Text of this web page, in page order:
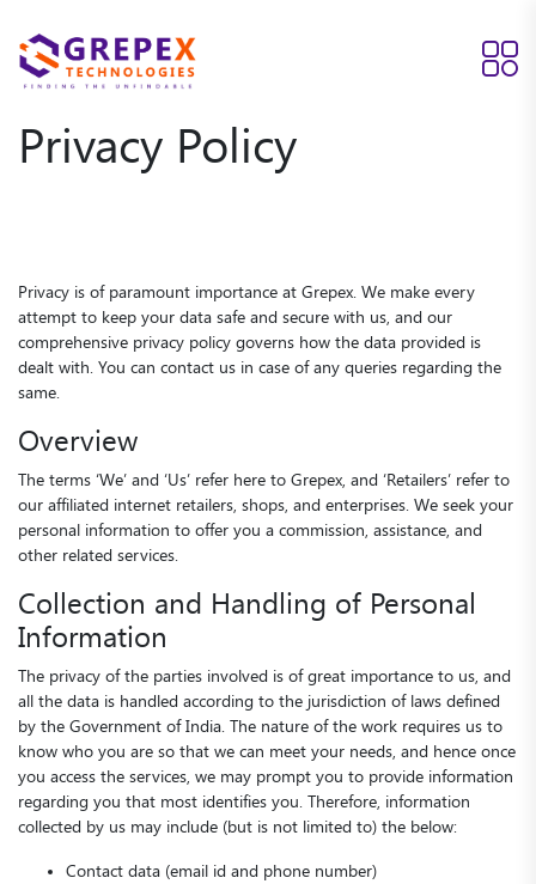
Privacy Policy
Privacy is of paramount importance at Grepex. We make every
attempt to keep your data safe and secure with us, and our
comprehensive privacy policy governs how the data provided is
dealt with. You can contact us in case of any queries regarding the
same.
Overview
The terms ‘We’ and ‘Us’ refer here to Grepex, and ‘Retailers’ refer to
our affiliated internet retailers, shops, and enterprises. We seek your
personal information to offer you a commission, assistance, and
other related services.
Collection and Handling of Personal
Information
The privacy of the parties involved is of great importance to us, and
all the data is handled according to the jurisdiction of laws defined
by the Government of India. The nature of the work requires us to
know who you are so that we can meet your needs, and hence once
you access the services, we may prompt you to provide information
regarding you that most identifies you. Therefore, information
collected by us may include (but is not limited to) the below:
Contact data (email id and phone number)